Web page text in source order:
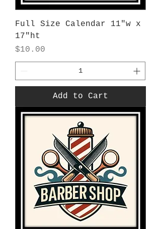
Full Size Calendar 11"w x
17"ht
Price
$10.00
Add to Cart